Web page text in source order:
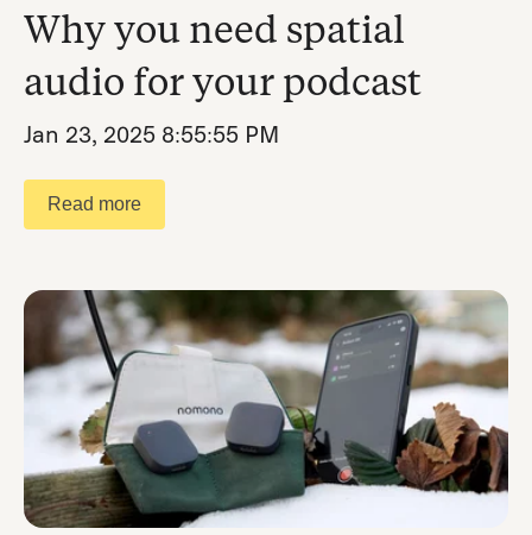
Why you need spatial
audio for your podcast
Jan 23, 2025 8:55:55 PM
Read more